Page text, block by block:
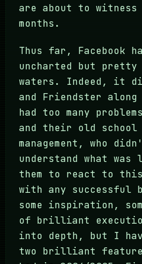
are about to
months.
Thus far, Facebook
uncharted but
waters. Indeed, it did
and Friendster
had too many
and their old
management, who
understand what
them to react to
with any successful
some inspiration,
of brilliant
into depth, but I
two brilliant